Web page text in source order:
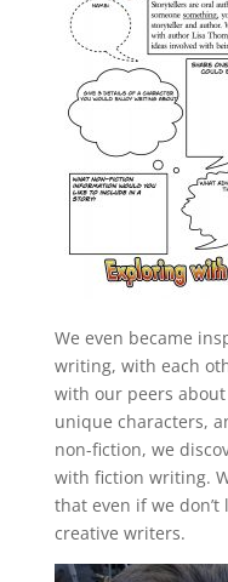
We even became
writing, with each
with our peers
unique characters,
non-fiction, we
with fiction writing.
that even if we
creative writers.